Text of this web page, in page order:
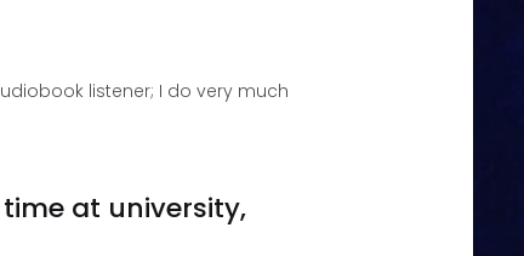
listener; I do very much
at university,